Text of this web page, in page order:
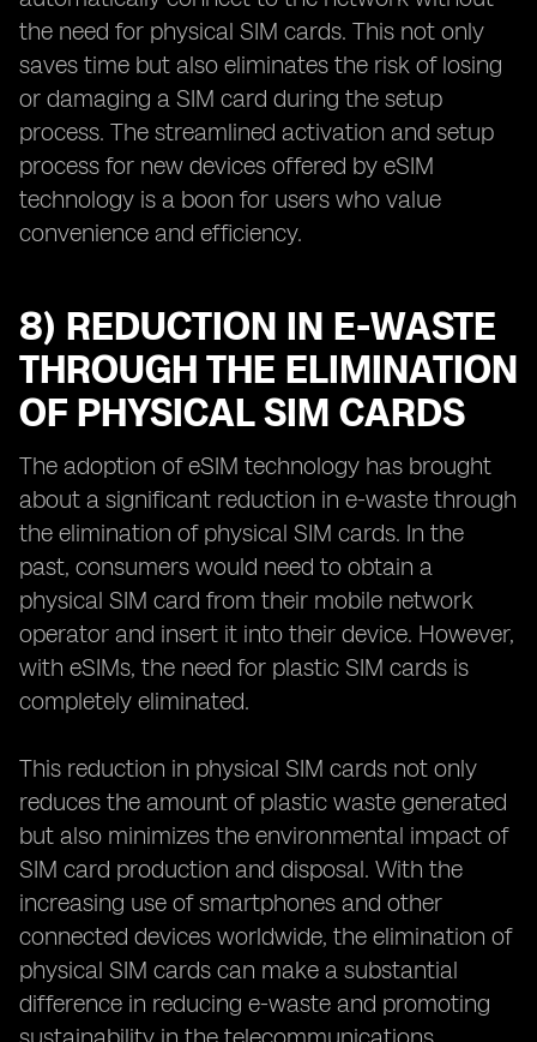
the need for physical SIM cards. This not only
saves time but also eliminates the risk of losing
or damaging a SIM card during the setup
process. The streamlined activation and setup
process for new devices offered by eSIM
technology is a boon for users who value
convenience and efficiency.
8) REDUCTION IN E-WASTE
THROUGH THE ELIMINATION
OF PHYSICAL SIM CARDS
The adoption of eSIM technology has brought
about a significant reduction in e-waste through
the elimination of physical SIM cards. In the
past, consumers would need to obtain a
physical SIM card from their mobile network
operator and insert it into their device. However,
with eSIMs, the need for plastic SIM cards is
completely eliminated.
This reduction in physical SIM cards not only
reduces the amount of plastic waste generated
but also minimizes the environmental impact of
SIM card production and disposal. With the
increasing use of smartphones and other
connected devices worldwide, the elimination of
physical SIM cards can make a substantial
difference in reducing e-waste and promoting